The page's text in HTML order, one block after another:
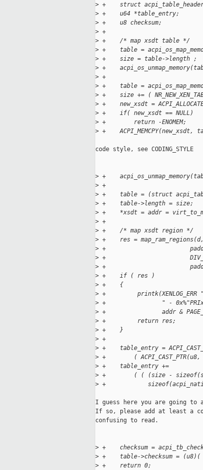
> +    struct
> +    u64 *table_entry;
> +    u8 checksum;
> +
> +    /* map xsdt table */
> +    table =
> +    size = table->length ;
> +
> +
> +    table =
> +    size += (
> +    new_xsdt =
> +    if( new_xsdt == NULL)
> +        return -ENOMEM;
> +
code style, see CODING_STYLE
> +
> +
> +    table = (struct
> +    table->length = size;
> +    *xsdt = addr =
> +
> +    /* map xsdt region */
> +    res = map_ram_regions(d,
> +
> +
> +
> +    if ( res )
> +    {
> +         printk(XENLOG_ERR
> +                " -
> +                addr &
> +         return res;
> +    }
> +
> +    table_entry =
> +        (
> +    table_entry +=
> +        ( ( (size -
> +
I guess here you are going to
If so, please add at least a
confusing to read.
> +    checksum =
> +    table->checksum = (u8)(
> +    return 0;